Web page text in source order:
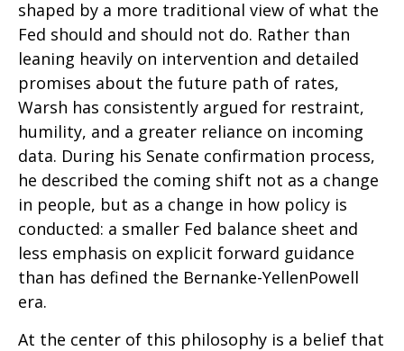
shaped by a more traditional view of what the
Fed should and should not do. Rather than
leaning heavily on intervention and detailed
promises about the future path of rates,
Warsh has consistently argued for restraint,
humility, and a greater reliance on incoming
data. During his Senate confirmation process,
he described the coming shift not as a change
in people, but as a change in how policy is
conducted: a smaller Fed balance sheet and
less emphasis on explicit forward guidance
than has defined the Bernanke-YellenPowell
era.
At the center of this philosophy is a belief that